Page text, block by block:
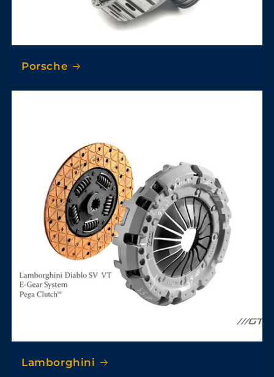
Porsche
Lamborghini